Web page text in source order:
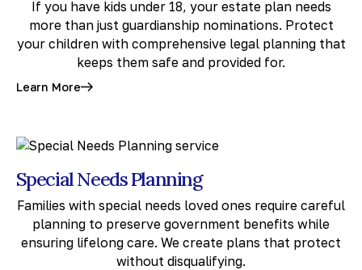
If you have kids under 18, your estate plan needs
more than just guardianship nominations. Protect
your children with comprehensive legal planning that
keeps them safe and provided for.
Learn More
Special Needs Planning
Families with special needs loved ones require careful
planning to preserve government benefits while
ensuring lifelong care. We create plans that protect
without disqualifying.